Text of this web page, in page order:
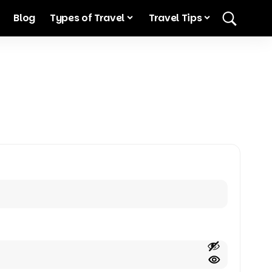
Blog Types of Travel Travel Tips